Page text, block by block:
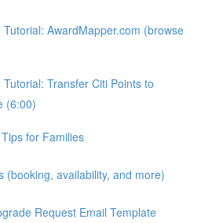
AwardMapper.com (browse
Transfer Citi Points to
(6:00)
for Families
(booking, availability, and more)
Request Email Template